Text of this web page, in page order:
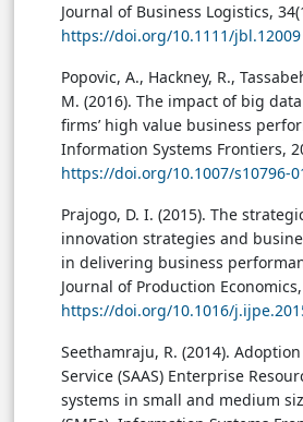
Journal of Business Logistics,
https://doi.org/10.1111/jbl.12009
Popovic, A., Hackney, R.,
M. (2016). The impact of big
firms’ high value business
Information Systems Frontiers,
https://doi.org/10.1007/s10796-
Prajogo, D. I. (2015). The
innovation strategies and
in delivering business
Journal of Production
https://doi.org/10.1016/
Seethamraju, R. (2014).
Service (SAAS) Enterprise
systems in small and medium